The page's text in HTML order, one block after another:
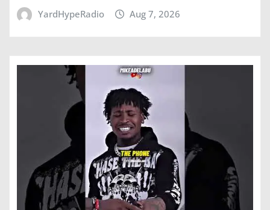
YardHypeRadio Aug 7, 2026